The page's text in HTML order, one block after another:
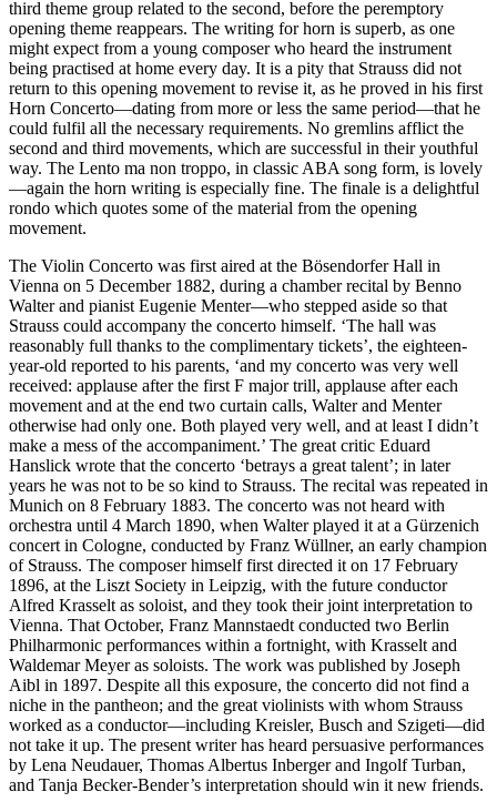
third theme group related to the second, before the peremptory
opening theme reappears. The writing for horn is superb, as one
might expect from a young composer who heard the instrument
being practised at home every day. It is a pity that Strauss did not
return to this opening movement to revise it, as he proved in his first
Horn Concerto—dating from more or less the same period—that he
could fulfil all the necessary requirements. No gremlins afflict the
second and third movements, which are successful in their youthful
way. The Lento ma non troppo, in classic ABA song form, is lovely
—again the horn writing is especially fine. The finale is a delightful
rondo which quotes some of the material from the opening
movement.
The Violin Concerto was first aired at the Bösendorfer Hall in
Vienna on 5 December 1882, during a chamber recital by Benno
Walter and pianist Eugenie Menter—who stepped aside so that
Strauss could accompany the concerto himself. ‘The hall was
reasonably full thanks to the complimentary tickets’, the eighteen-
year-old reported to his parents, ‘and my concerto was very well
received: applause after the first F major trill, applause after each
movement and at the end two curtain calls, Walter and Menter
otherwise had only one. Both played very well, and at least I didn’t
make a mess of the accompaniment.’ The great critic Eduard
Hanslick wrote that the concerto ‘betrays a great talent’; in later
years he was not to be so kind to Strauss. The recital was repeated in
Munich on 8 February 1883. The concerto was not heard with
orchestra until 4 March 1890, when Walter played it at a Gürzenich
concert in Cologne, conducted by Franz Wüllner, an early champion
of Strauss. The composer himself first directed it on 17 February
1896, at the Liszt Society in Leipzig, with the future conductor
Alfred Krasselt as soloist, and they took their joint interpretation to
Vienna. That October, Franz Mannstaedt conducted two Berlin
Philharmonic performances within a fortnight, with Krasselt and
Waldemar Meyer as soloists. The work was published by Joseph
Aibl in 1897. Despite all this exposure, the concerto did not find a
niche in the pantheon; and the great violinists with whom Strauss
worked as a conductor—including Kreisler, Busch and Szigeti—did
not take it up. The present writer has heard persuasive performances
by Lena Neudauer, Thomas Albertus Inberger and Ingolf Turban,
and Tanja Becker-Bender’s interpretation should win it new friends.